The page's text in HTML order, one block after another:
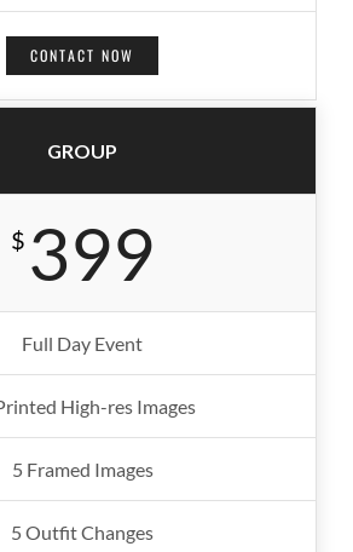
CONTACT NOW
GROUP
$ 399
Full Day Event
High-res Images
5 Framed Images
5 Outfit Changes